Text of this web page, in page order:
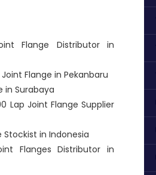
Flange Distributor in
Joint Flange in Pekanbaru
in Surabaya
Lap Joint Flange Supplier
Stockist in Indonesia
Flanges Distributor in